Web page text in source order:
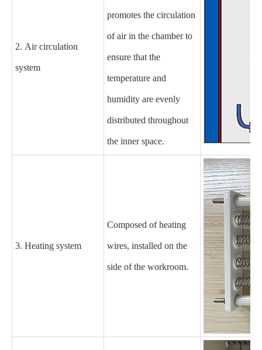
2. Air circulation
system
promotes the circulation
of air in the chamber to
ensure that the
temperature and
humidity are evenly
distributed throughout
the inner space.
3. Heating system
Composed of heating
wires, installed on the
side of the workroom.